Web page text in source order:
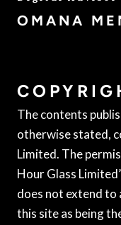
OMANA
The contents
otherwise stated,
Limited. The
Hour Glass
does not extend to
this site as being